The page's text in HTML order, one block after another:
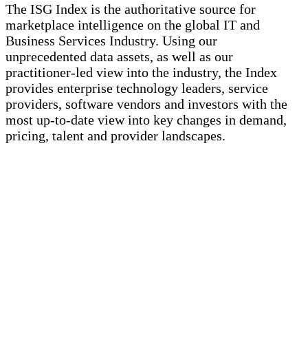
The ISG Index is the authoritative source for
marketplace intelligence on the global IT and
Business Services Industry. Using our
unprecedented data assets, as well as our
practitioner-led view into the industry, the Index
provides enterprise technology leaders, service
providers, software vendors and investors with the
most up-to-date view into key changes in demand,
pricing, talent and provider landscapes.